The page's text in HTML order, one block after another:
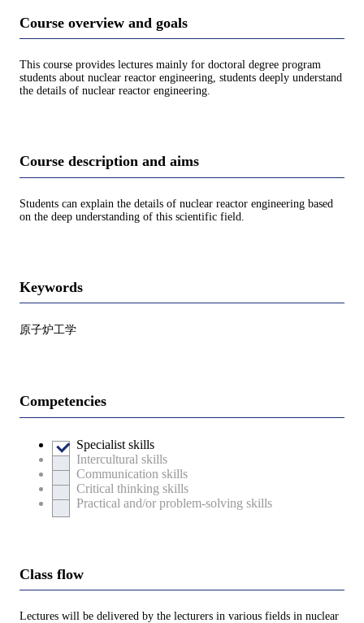
Course overview and goals
This course provides lectures mainly for doctoral degree program
students about nuclear reactor engineering, students deeply understand
the details of nuclear reactor engineering.
Course description and aims
Students can explain the details of nuclear reactor engineering based
on the deep understanding of this scientific field.
Keywords
原子炉工学
Competencies
Specialist skills
Intercultural skills
Communication skills
Critical thinking skills
Practical and/or problem-solving skills
Class flow
Lectures will be delivered by the lecturers in various fields in nuclear